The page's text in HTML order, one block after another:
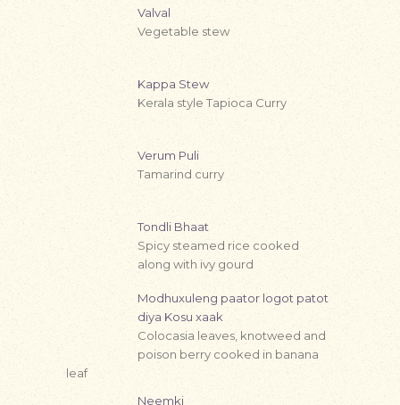
Valval
Vegetable stew
Kappa Stew
Kerala style Tapioca Curry
Verum Puli
Tamarind curry
Tondli Bhaat
Spicy steamed rice cooked
along with ivy gourd
Modhuxuleng paator logot patot
diya Kosu xaak
Colocasia leaves, knotweed and
poison berry cooked in banana
leaf
Neemki